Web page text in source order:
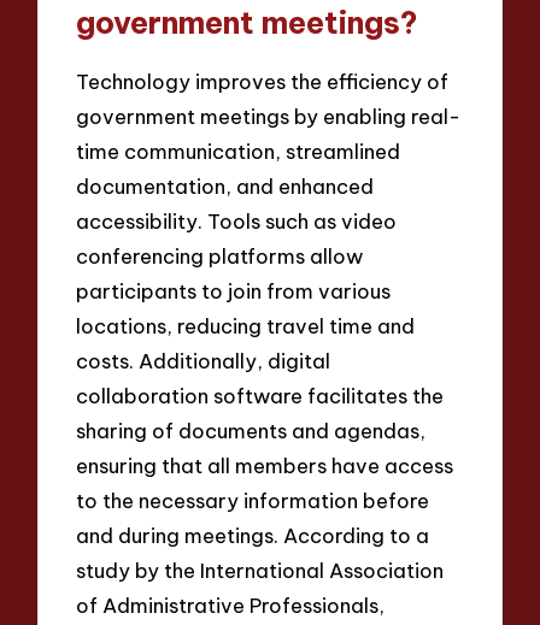
government meetings?
Technology improves the efficiency of
government meetings by enabling real-
time communication, streamlined
documentation, and enhanced
accessibility. Tools such as video
conferencing platforms allow
participants to join from various
locations, reducing travel time and
costs. Additionally, digital
collaboration software facilitates the
sharing of documents and agendas,
ensuring that all members have access
to the necessary information before
and during meetings. According to a
study by the International Association
of Administrative Professionals,